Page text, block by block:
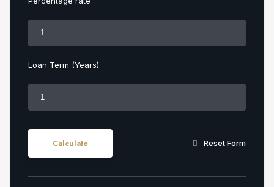
Loan Term (Years)
Calculate Reset Form